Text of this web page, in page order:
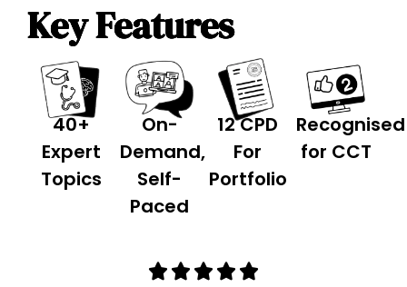
Key Features
40+
Expert
Topics
On-
Demand,
Self-
Paced
12 CPD
For
Portfolio
Recognised
for CCT